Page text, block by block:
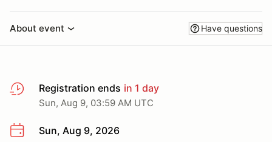
About event Have questions
Registration ends in 1 day
Sun, Aug 9, 03:59 AM UTC
Sun, Aug 9, 2026